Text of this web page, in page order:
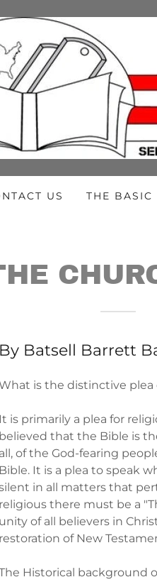
US THE BASIC
By Batsell Barrett
is the distinctive plea
It is primarily a plea for
believed that the Bible is
all, of the God-fearing
Bible. It is a plea to speak
in all matters that
religious there must be a
unity of all believers in
restoration of New
Historical background